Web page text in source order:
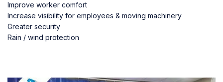
Improve worker comfort
Increase visibility for employees & moving machinery
Greater security
Rain / wind protection